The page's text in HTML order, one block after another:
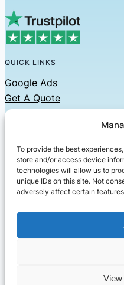
To provide the best
store and/or access device
technologies will allow us to
unique IDs on this site. Not
adversely affect certain
View
QUICK LINKS
Google Ads
Get A Quote
CONTACT US
Phone: 07479551008
Email:
36 Billing Rd,
· All rights